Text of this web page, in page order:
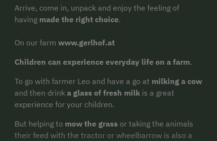
Arrive, come in, unpack and enjoy the feeling of
having made the right choice.
On our farm www.gerlhof.at
Children can experience everyday life on a farm.
To go with farmer Leo and have a go at milking a cow
and then drink a glass of fresh milk is a great
experience for your children.
But helping to mow the grass or taking the animals
their feed with the tractor or wheelbarrow is also a